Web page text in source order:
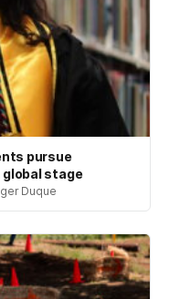
pursue
stage
Duque